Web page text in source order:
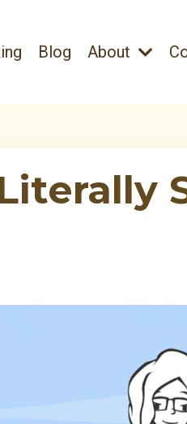
Blog About